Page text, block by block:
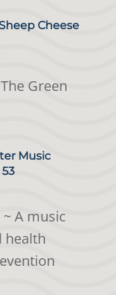
Cheese
Green
Music
A music
health